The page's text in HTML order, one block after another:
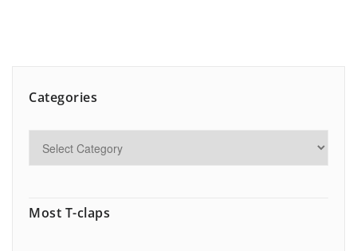
Categories
Most T-claps